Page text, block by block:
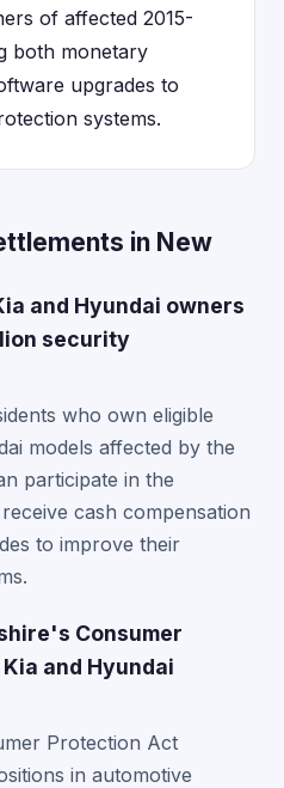
of affected 2015-
both monetary
upgrades to
systems.
in New
and Hyundai owners
security
who own eligible
models affected by the
participate in the
cash compensation
to improve their
Consumer
and Hyundai
Protection Act
in automotive